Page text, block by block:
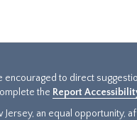
to direct
the Report
an equal opportunity,